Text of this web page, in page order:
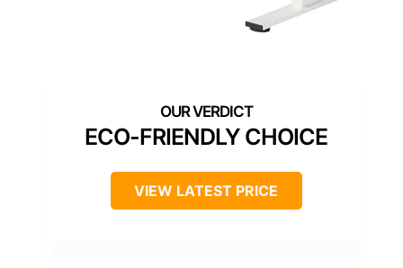
ECO-FRIENDLY CHOICE
VIEW LATEST PRICE